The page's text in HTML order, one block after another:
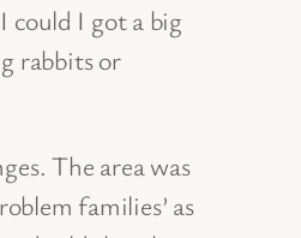
could I got a big
rabbits or
The area was
families’ as